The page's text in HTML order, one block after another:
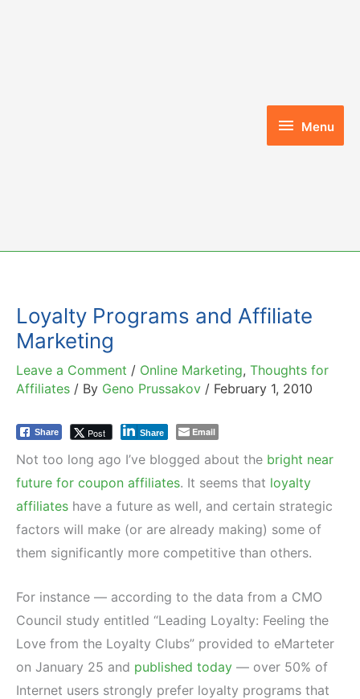
Menu
Menu
Loyalty Programs and Affiliate
Marketing
Leave a Comment / Online Marketing, Thoughts for
Affiliates / By Geno Prussakov / February 1, 2010
Share Post Share Email
Not too long ago I’ve blogged about the bright near
future for coupon affiliates. It seems that loyalty
affiliates have a future as well, and certain strategic
factors will make (or are already making) some of
them significantly more competitive than others.
For instance — according to the data from a CMO
Council study entitled “Leading Loyalty: Feeling the
Love from the Loyalty Clubs” provided to eMarteter
on January 25 and published today — over 50% of
Internet users strongly prefer loyalty programs that